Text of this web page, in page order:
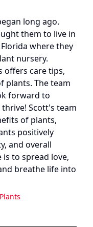
long ago.
them to live in
where they
nursery.
offers care tips,
plants. The team
forward to
Scott's team
of plants,
positively
and overall
is to spread love,
breathe life into